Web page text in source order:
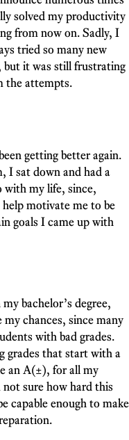
solved my productivity
from now on. Sadly, I
tried so many new
but it was still frustrating
the attempts.
getting better again.
I sat down and had a
with my life, since,
motivate me to be
goals I came up with
bachelor’s degree,
chances, since many
with bad grades.
grades that start with a
an A(±), for all my
sure how hard this
capable enough to make